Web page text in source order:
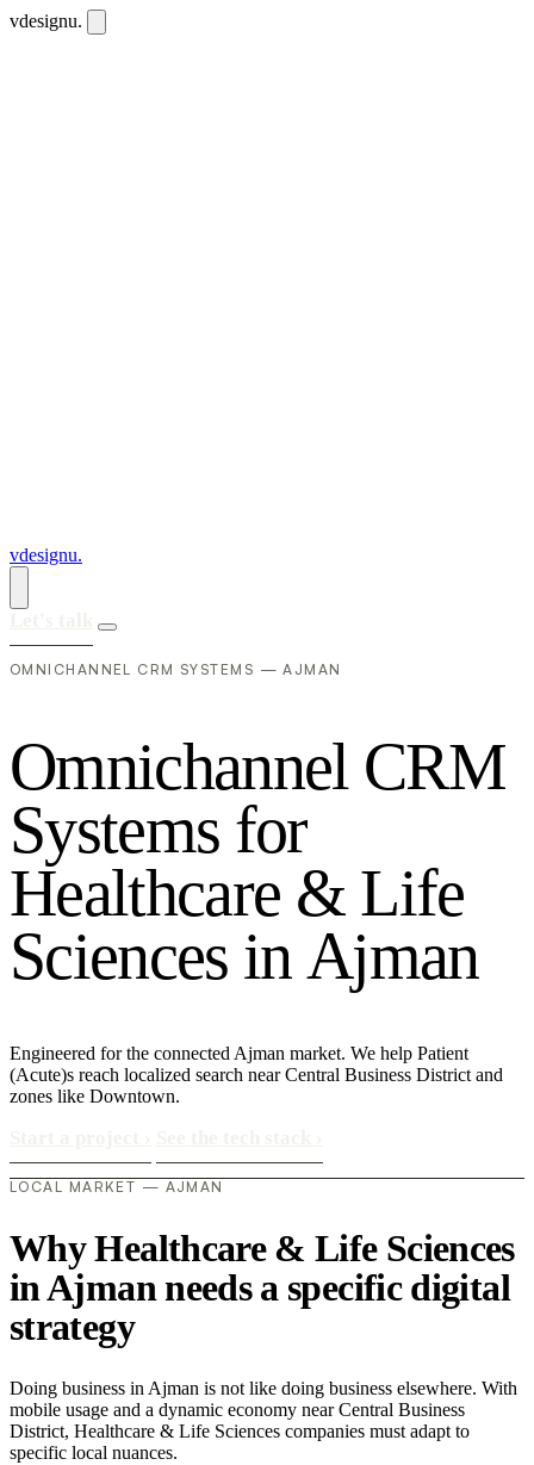
vdesignu.
vdesignu.
OMNICHANNEL CRM SYSTEMS — AJMAN
Omnichannel CRM
Systems for
Healthcare & Life
Sciences inAjman
Engineered for the connected Ajman market. We help Patient
(Acute)s reach localized search near Central Business District and
zones like Downtown.
LOCAL MARKET — AJMAN
Why Healthcare & Life Sciences
in Ajman needs a specific digital
strategy
Doing business in Ajman is not like doing business elsewhere. With
mobile usage and a dynamic economy near Central Business
District, Healthcare & Life Sciences companies must adapt to
specific local nuances.